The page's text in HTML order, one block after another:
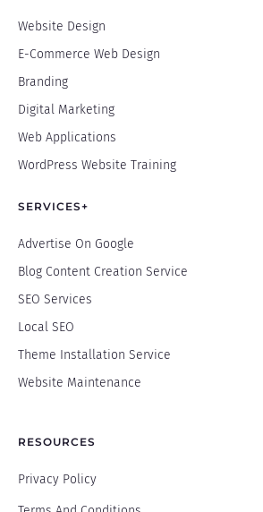
Website Design
E-Commerce Web Design
Branding
Digital Marketing
Web Applications
WordPress Website Training
SERVICES+
Advertise On Google
Blog Content Creation Service
SEO Services
Local SEO
Theme Installation Service
Website Maintenance
RESOURCES
Privacy Policy